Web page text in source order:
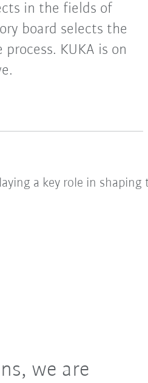
in the fields of
board selects the
KUKA is on
a key role in shaping
we are